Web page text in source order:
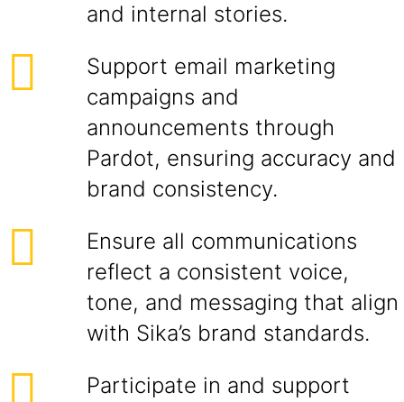
and internal stories.
Support email marketing
campaigns and
announcements through
Pardot, ensuring accuracy and
brand consistency.
Ensure all communications
reflect a consistent voice,
tone, and messaging that align
with Sika’s brand standards.
Participate in and support